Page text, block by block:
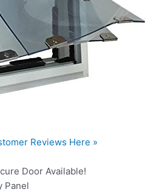
Reviews Here »
Door Available!
Panel